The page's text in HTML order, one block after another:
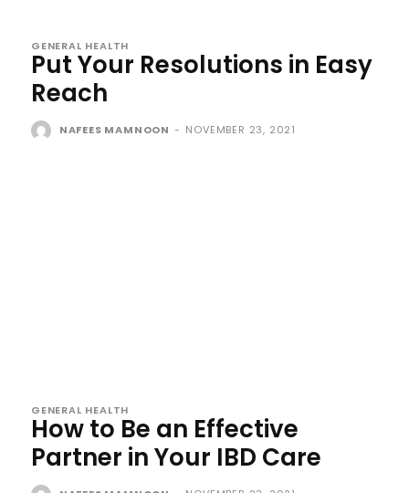
GENERAL HEALTH
Put Your Resolutions in Easy
Reach
NAFEES MAMNOON - NOVEMBER 23, 2021
GENERAL HEALTH
How to Be an Effective
Partner in Your IBD Care